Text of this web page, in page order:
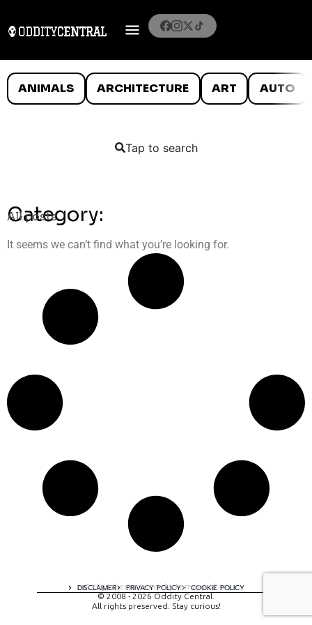
ANIMALS ARCHITECTURE ART AUTO
Tap to search
Category:
All posts
It seems we can’t find what you’re looking for.
DISCLAIMER PRIVACY POLICY COOKIE POLICY
A digital experience by tomispixel.ro
© 2008 - 2026 Oddity Central.
All rights preserved. Stay curious!